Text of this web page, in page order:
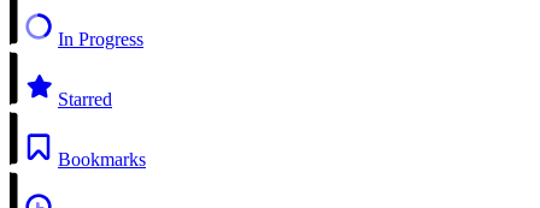
In Progress
Starred
Bookmarks